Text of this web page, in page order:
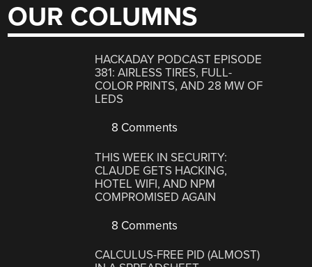
OUR COLUMNS
HACKADAY PODCAST EPISODE
381: AIRLESS TIRES, FULL-
COLOR PRINTS, AND 28 MW OF
LEDS
8 Comments
THIS WEEK IN SECURITY:
CLAUDE GETS HACKING,
HOTEL WIFI, AND NPM
COMPROMISED AGAIN
8 Comments
CALCULUS-FREE PID (ALMOST)